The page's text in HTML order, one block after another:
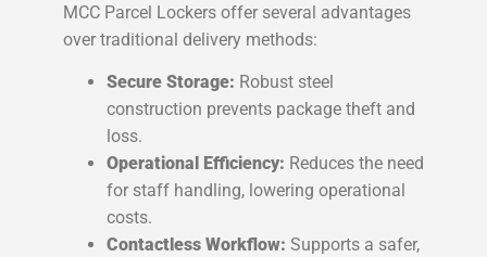
MCC Parcel Lockers offer several advantages
over traditional delivery methods:
Secure Storage: Robust steel
construction prevents package theft and
loss.
Operational Efficiency: Reduces the need
for staff handling, lowering operational
costs.
Contactless Workflow: Supports a safer,